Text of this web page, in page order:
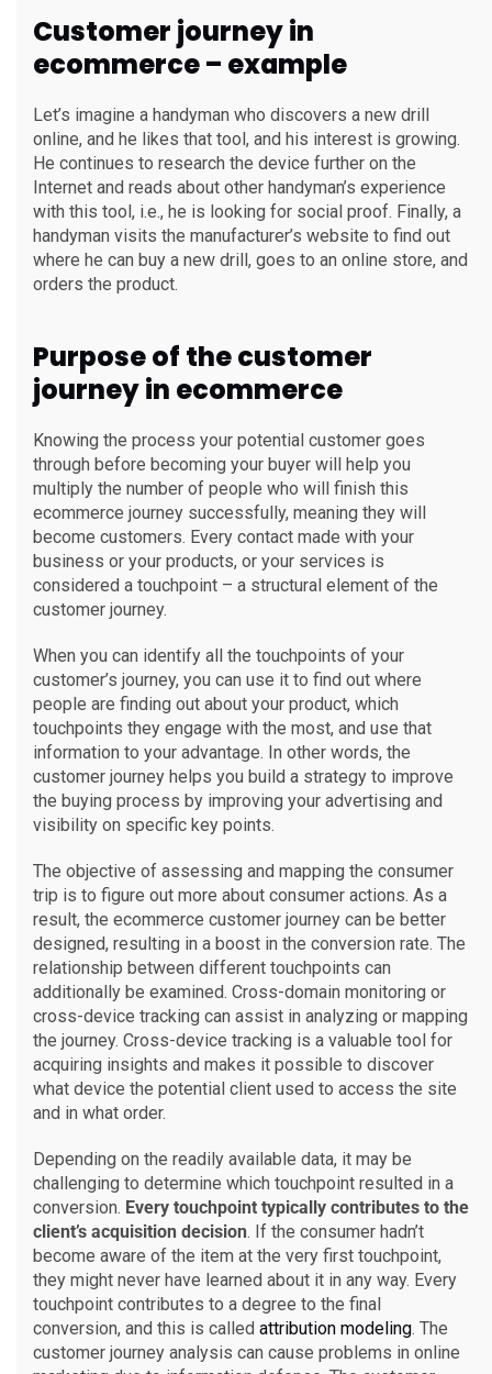
Customer journey in
ecommerce – example
Let’s imagine a handyman who discovers a new drill
online, and he likes that tool, and his interest is growing.
He continues to research the device further on the
Internet and reads about other handyman’s experience
with this tool, i.e., he is looking for social proof. Finally, a
handyman visits the manufacturer’s website to find out
where he can buy a new drill, goes to an online store, and
orders the product.
Purpose of the customer
journey in ecommerce
Knowing the process your potential customer goes
through before becoming your buyer will help you
multiply the number of people who will finish this
ecommerce journey successfully, meaning they will
become customers. Every contact made with your
business or your products, or your services is
considered a touchpoint – a structural element of the
customer journey.
When you can identify all the touchpoints of your
customer’s journey, you can use it to find out where
people are finding out about your product, which
touchpoints they engage with the most, and use that
information to your advantage. In other words, the
customer journey helps you build a strategy to improve
the buying process by improving your advertising and
visibility on specific key points.
The objective of assessing and mapping the consumer
trip is to figure out more about consumer actions. As a
result, the ecommerce customer journey can be better
designed, resulting in a boost in the conversion rate. The
relationship between different touchpoints can
additionally be examined. Cross-domain monitoring or
cross-device tracking can assist in analyzing or mapping
the journey. Cross-device tracking is a valuable tool for
acquiring insights and makes it possible to discover
what device the potential client used to access the site
and in what order.
Depending on the readily available data, it may be
challenging to determine which touchpoint resulted in a
conversion. Every touchpoint typically contributes to the
client’s acquisition decision. If the consumer hadn’t
become aware of the item at the very first touchpoint,
they might never have learned about it in any way. Every
touchpoint contributes to a degree to the final
conversion, and this is called attribution modeling. The
customer journey analysis can cause problems in online